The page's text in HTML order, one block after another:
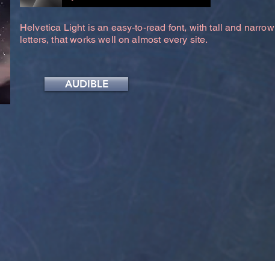
Helvetica Light is an easy-to-read font, with tall and narrow
letters, that works well on almost every site.
AUDIBLE